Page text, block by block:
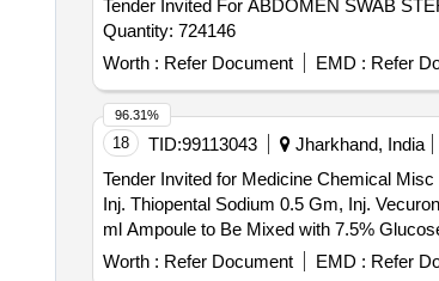
Tender Invited For ABDOMEN SWAB
Quantity: 724146
Worth : Refer Document EMD : Refer
18 TID:99113043 Jharkhand, India
Tender Invited for Medicine Chemical
Inj. Thiopental Sodium 0.5 Gm, Inj.
ml Ampoule to Be Mixed with 7.5%
5% to Be Mixed with 7.5 Glucose
Worth : Refer Document EMD : Refer
96.31%